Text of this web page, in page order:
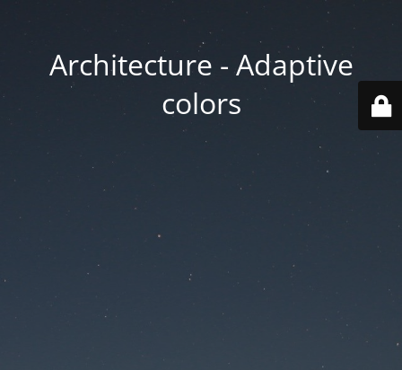
Architecture - Adaptive
colors